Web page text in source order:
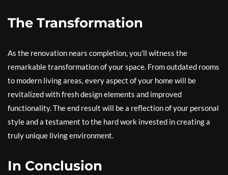
The Transformation
As the renovation nears completion, you’ll witness the
remarkable transformation of your space. From outdated rooms
to modern living areas, every aspect of your home will be
revitalized with fresh design elements and improved
functionality. The end result will be a reflection of your personal
style and a testament to the hard work invested in creating a
truly unique living environment.
In Conclusion